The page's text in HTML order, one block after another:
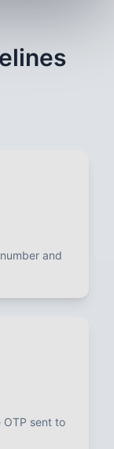
and
sent to